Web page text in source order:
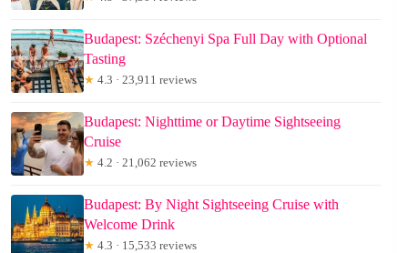
Budapest: Széchenyi Spa Full Day with Optional
Tasting
★ 4.3 · 23,911 reviews
Budapest: Nighttime or Daytime Sightseeing
Cruise
★ 4.2 · 21,062 reviews
Budapest: By Night Sightseeing Cruise with
Welcome Drink
★ 4.3 · 15,533 reviews